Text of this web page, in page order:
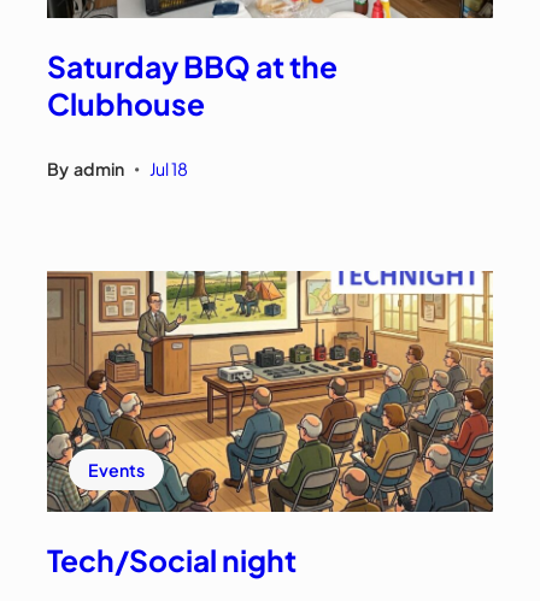
Saturday BBQ at the
Clubhouse
By admin • Jul 18
Events
Tech/Social night